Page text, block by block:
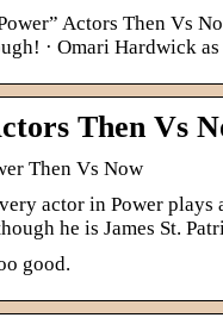
Actors Then Vs
· Omari Hardwick as
Then Vs
Then Vs Now
actor in Power plays
he is James St.
good.